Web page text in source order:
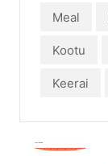
Meal
Kootu
Keerai